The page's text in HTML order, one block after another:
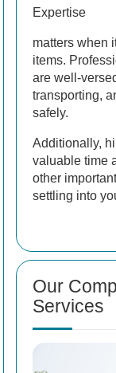
Expertise
matters when
items.
are well-
transporting,
safely.
Additionally,
valuable time
other
settling into
Our
Services